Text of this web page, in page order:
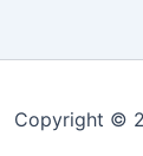
Copyright ©